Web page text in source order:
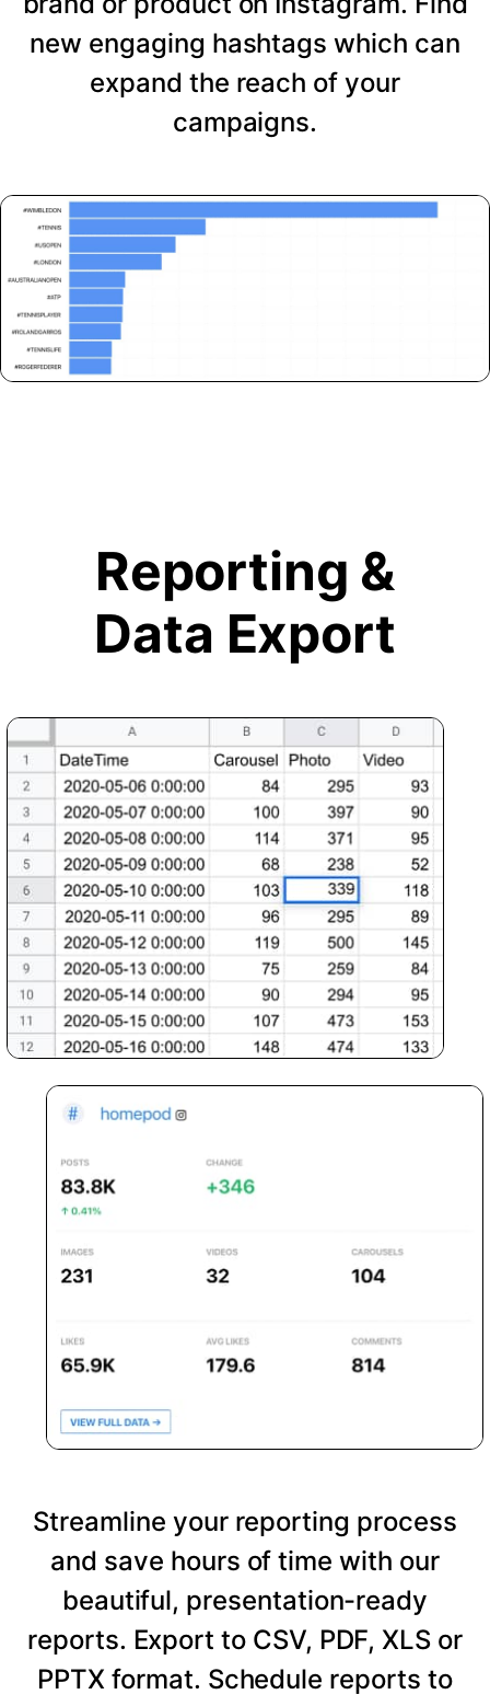
new engaging hashtags which can
expand the reach of your
campaigns.
Reporting &
Data Export
Streamline your reporting process
and save hours of time with our
beautiful, presentation-ready
reports. Export to CSV, PDF, XLS or
PPTX format. Schedule reports to